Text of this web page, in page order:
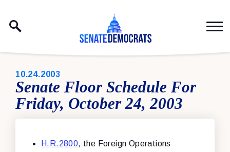
PUBLISHED:
10.24.2003
Senate Floor Schedule For
Friday, October 24, 2003
H.R.2800, the Foreign Operations